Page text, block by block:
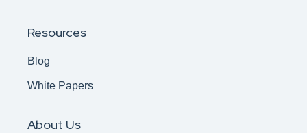
Resources
Blog
White Papers
About Us